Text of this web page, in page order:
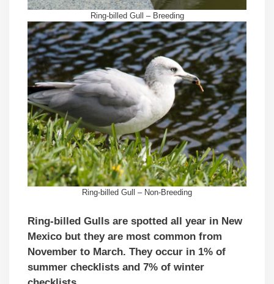
Ring-billed Gull – Breeding
Ring-billed Gull – Non-Breeding
Ring-billed Gulls are spotted all year in New
Mexico but they are most common from
November to March. They occur in 1% of
summer checklists and 7% of winter